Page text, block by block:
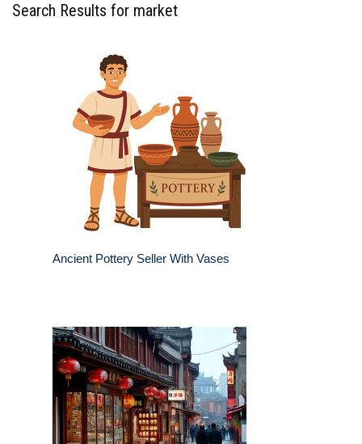
Search Results for market
Ancient Pottery Seller With Vases